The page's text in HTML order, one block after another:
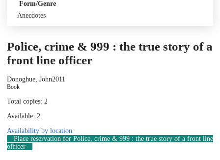
Form/Genre
Anecdotes
Police, crime & 999 : the true story of a
front line officer
Donoghue, John2011
Book
Total copies: 2
Available: 2
Availability by location
Place reservation for Police, crime & 999 : the true story of a front line
officer